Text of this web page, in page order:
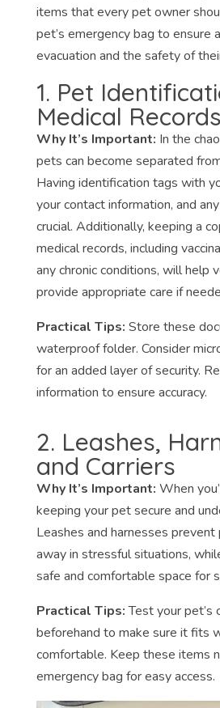
items that every pet owner
pet’s emergency bag to ensure
evacuation and the safety of
1. Pet
Medical Records
Why It’s Important: In the
pets can become separated
Having identification tags with
your contact information, and
crucial. Additionally, keeping a
medical records, including
any chronic conditions, will help
provide appropriate care if
Practical Tips: Store these
waterproof folder. Consider
for an added layer of security.
information to ensure accuracy.
2. Leashes,
and Carriers
Why It’s Important: When
keeping your pet secure and
Leashes and harnesses
away in stressful situations,
safe and comfortable space for
Practical Tips:Test your pet’s
beforehand to make sure it fits
comfortable. Keep these items
emergency bag for easy access.